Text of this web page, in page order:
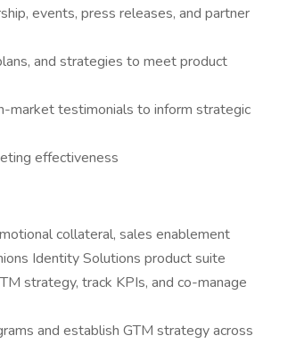
events, press releases, and partner
and strategies to meet product
market testimonials to inform strategic
effectiveness
collateral, sales enablement
Identity Solutions product suite
strategy, track KPIs, and co-manage
and establish GTM strategy across